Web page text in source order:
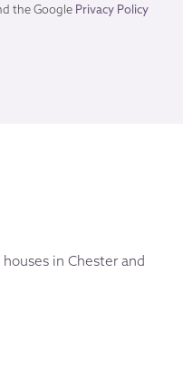
the Google Privacy Policy
in Chester and